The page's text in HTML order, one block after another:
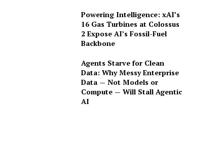
Powering Intelligence: xAI’s
16 Gas Turbines at Colossus
2 Expose AI’s Fossil-Fuel
Backbone
Agents Starve for Clean
Data: Why Messy Enterprise
Data — Not Models or
Compute — Will Stall Agentic
AI